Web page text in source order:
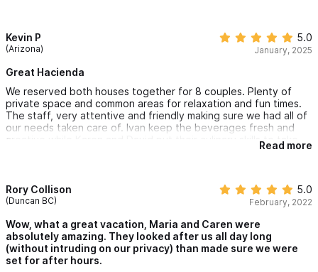
Kevin P
(Arizona)
5.0
January, 2025
Great Hacienda
We reserved both houses together for 8 couples. Plenty of
private space and common areas for relaxation and fun times.
The staff, very attentive and friendly making sure we had all of
our needs taken care of. Ivan keep the beverages fresh and
creative while Karen and David put their culinary skills to take.
There are newer places but this place truly accommodates
what Bucerías has to offer.
Read more
Rory Collison
(Duncan BC)
5.0
February, 2022
Wow, what a great vacation, Maria and Caren were
absolutely amazing. They looked after us all day long
(without intruding on our privacy) than made sure we were
set for after hours.